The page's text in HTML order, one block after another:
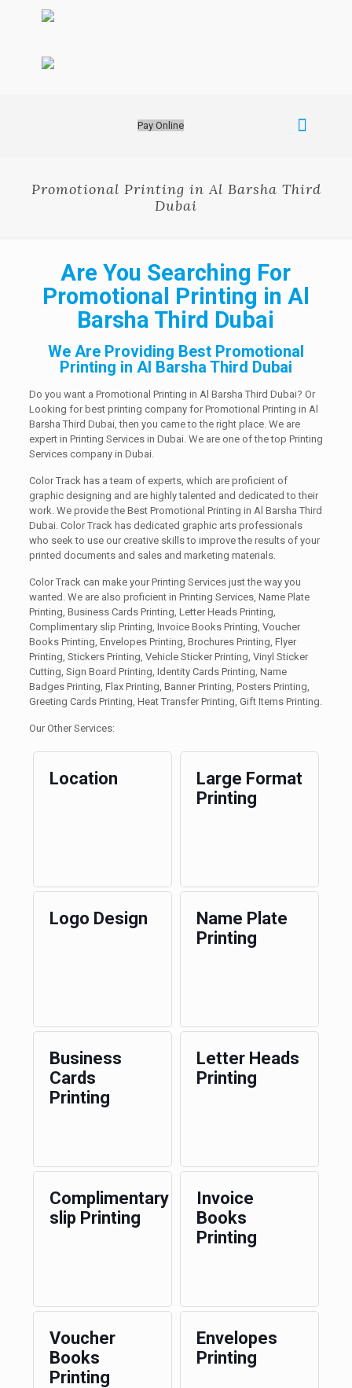
Pay Online
Promotional Printing in Al Barsha Third
Dubai
Are You Searching For
Promotional Printing in Al
Barsha Third Dubai
We Are Providing Best Promotional
Printing in Al Barsha Third Dubai
Do you want a Promotional Printing in Al Barsha Third Dubai? Or
Looking for best printing company for Promotional Printing in Al
Barsha Third Dubai, then you came to the right place. We are
expert in Printing Services in Dubai. We are one of the top Printing
Services company in Dubai.
Color Track has a team of experts, which are proficient of
graphic designing and are highly talented and dedicated to their
work. We provide the Best Promotional Printing in Al Barsha Third
Dubai. Color Track has dedicated graphic arts professionals
who seek to use our creative skills to improve the results of your
printed documents and sales and marketing materials.
Color Track can make your Printing Services just the way you
wanted. We are also proficient in Printing Services, Name Plate
Printing, Business Cards Printing, Letter Heads Printing,
Complimentary slip Printing, Invoice Books Printing, Voucher
Books Printing, Envelopes Printing, Brochures Printing, Flyer
Printing, Stickers Printing, Vehicle Sticker Printing, Vinyl Sticker
Cutting, Sign Board Printing, Identity Cards Printing, Name
Badges Printing, Flax Printing, Banner Printing, Posters Printing,
Greeting Cards Printing, Heat Transfer Printing, Gift Items Printing.
Our Other Services:
Location
Large Format
Printing
Logo Design
Name Plate
Printing
Business
Cards
Printing
Letter Heads
Printing
Complimentary
slip Printing
Invoice
Books
Printing
Voucher
Books
Printing
Envelopes
Printing